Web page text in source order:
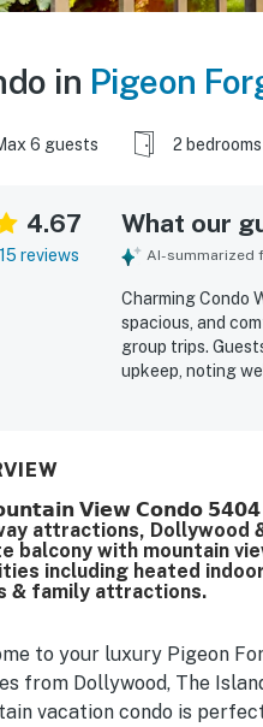
in Pigeon
6 guests 2 bedrooms
4.67
15 reviews
What our
AI-summarized
Charming Condo
spacious, and
group trips.
upkeep, noting
liked seeing and
to access,
𝗩𝗶𝗲𝘄 𝗖𝗼𝗻𝗱𝗼 𝟱𝟰𝟬𝟰
attractions, Dollywood
balcony with mountain
including heated
& family attractions.
to your luxury Pigeon
from Dollywood, The
vacation condo is